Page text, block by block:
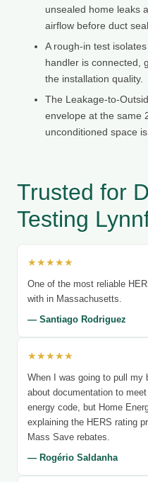
unsealed home leaks
airflow before duct
A rough-in test
handler is connected,
the installation quality.
The Leakage-to-
envelope at the same
unconditioned space
Trusted for
Testing
★★★★★
One of the most reliable
with in Massachusetts.
— Santiago Rodriguez
★★★★★
When I was going to pull my
about documentation to
energy code, but Home
explaining the HERS rating
Mass Save rebates.
— Rogério Saldanha